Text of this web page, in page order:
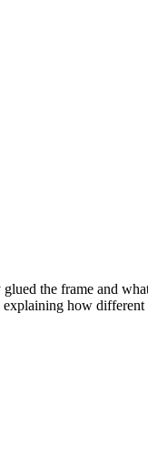
the frame and
how